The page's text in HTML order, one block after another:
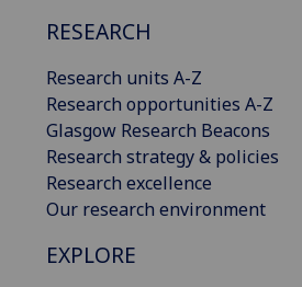
RESEARCH
Research units A-Z
Research opportunities A-Z
Glasgow Research Beacons
Research strategy & policies
Research excellence
Our research environment
EXPLORE